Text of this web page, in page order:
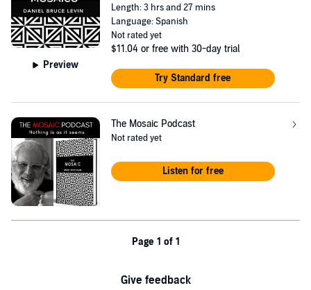
Preview
Length: 3 hrs and 27 mins
Language: Spanish
Not rated yet
$11.04 or free with 30-day trial
Try Standard free
The Mosaic Podcast
Not rated yet
Listen for free
Page 1 of 1
Give feedback